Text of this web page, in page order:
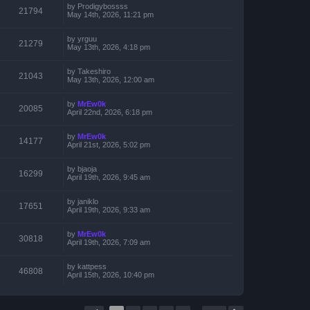
21794 by Prodigybossss
May 14th, 2026, 11:21 pm
21279 by yrguu
May 13th, 2026, 4:18 pm
21043 by Takeshiro
May 13th, 2026, 12:00 am
20085 by MrEw0k
April 22nd, 2026, 6:18 pm
14177 by MrEw0k
April 21st, 2026, 5:02 pm
16299 by bjaoja
April 19th, 2026, 9:45 am
17651 by janiklo
April 19th, 2026, 9:33 am
30818 by MrEw0k
April 19th, 2026, 7:09 am
46808 by kattpess
April 15th, 2026, 10:40 pm